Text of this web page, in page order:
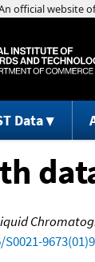
Data